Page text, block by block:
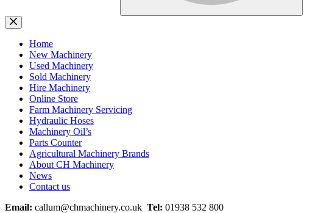
No
results
Home
New Machinery
Used Machinery
Sold Machinery
Hire Machinery
Online Store
Farm Machinery Servicing
Hydraulic Hoses
Machinery Oil’s
Parts Counter
Agricultural Machinery Brands
About CH Machinery
News
Contact us
Email: callum@chmachinery.co.uk Tel: 01938 532 800